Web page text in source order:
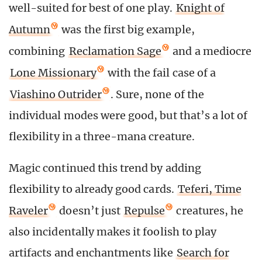
well-suited for best of one play. Knight of
Autumn
was the first big example,
combining Reclamation Sage
and a mediocre
Lone Missionary
with the fail case of a
Viashino Outrider
. Sure, none of the
individual modes were good, but that’s a lot of
flexibility in a three-mana creature.
Magic continued this trend by adding
flexibility to already good cards. Teferi, Time
Raveler
doesn’t just Repulse
creatures, he
also incidentally makes it foolish to play
artifacts and enchantments like Search for